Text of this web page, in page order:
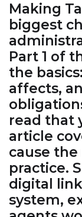
Making
biggest
Part 1 of
the
affects,
read that
article
cause
practice.
digital
system,